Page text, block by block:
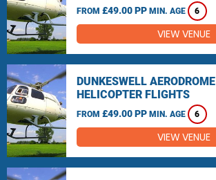
FROM £49.00 PP MIN. AGE 6
VIEW VENUE
DUNKESWELL AERODROME
HELICOPTER FLIGHTS
FROM £49.00 PP MIN. AGE 6
VIEW VENUE